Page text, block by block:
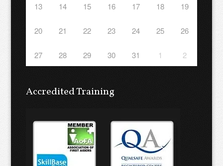
13 14 15 16 17 18 19
20 21 22 23 24 25 26
27 28 29 30 31 1 2
Accredited Training